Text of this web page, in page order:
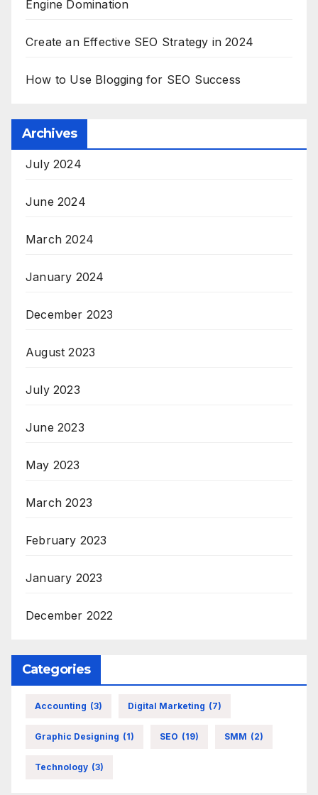
Engine Domination
Create an Effective SEO Strategy in 2024
How to Use Blogging for SEO Success
Archives
July 2024
June 2024
March 2024
January 2024
December 2023
August 2023
July 2023
June 2023
May 2023
March 2023
February 2023
January 2023
December 2022
Categories
Accounting (3) Digital Marketing (7)
Graphic Designing (1) SEO (19) SMM (2)
Technology (3)